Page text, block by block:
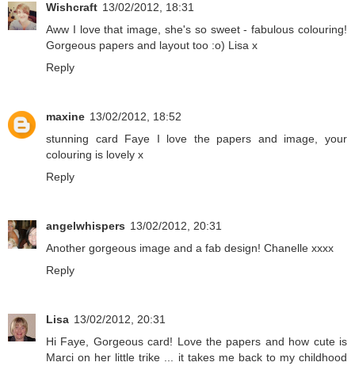
Wishcraft 13/02/2012, 18:31
Aww I love that image, she's so sweet - fabulous colouring!
Gorgeous papers and layout too :o) Lisa x
Reply
maxine 13/02/2012, 18:52
stunning card Faye I love the papers and image, your
colouring is lovely x
Reply
angelwhispers 13/02/2012, 20:31
Another gorgeous image and a fab design! Chanelle xxxx
Reply
Lisa 13/02/2012, 20:31
Hi Faye, Gorgeous card! Love the papers and how cute is
Marci on her little trike ... it takes me back to my childhood